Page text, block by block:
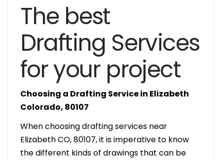
The best
Drafting Services
for your project
Choosing a Drafting Service in Elizabeth
Colorado, 80107
When choosing drafting services near
Elizabeth CO, 80107, it is imperative to know
the different kinds of drawings that can be